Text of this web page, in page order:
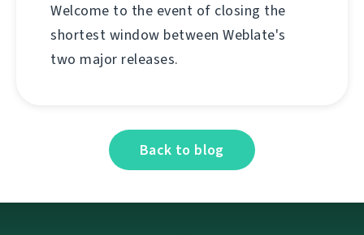
Welcome to the event of closing the
shortest window between Weblate's
two major releases.
Back to blog